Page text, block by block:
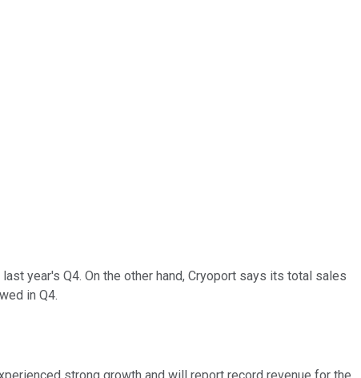
year's Q4. On the other hand, Cryoport says its total sales
in Q4.